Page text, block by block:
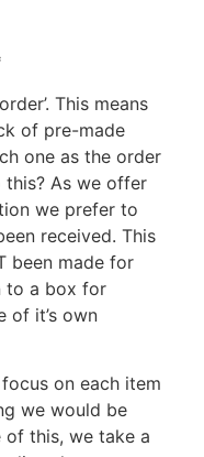
This means
of pre-made
one as the order
this? As we offer
we prefer to
received. This
been made for
to a box for
of it’s own
on each item
we would be
of this, we take a